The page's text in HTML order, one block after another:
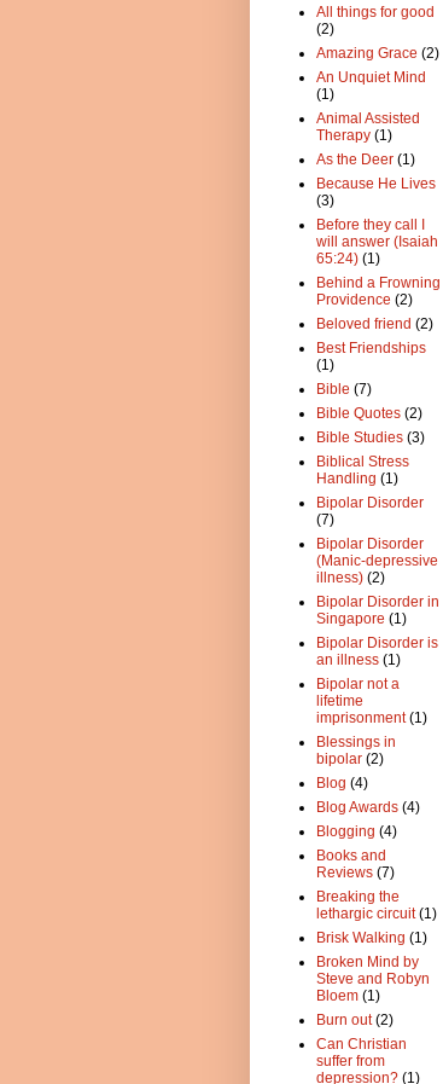
All things for good
(2)
Amazing Grace (2)
An Unquiet Mind
(1)
Animal Assisted
Therapy (1)
As the Deer (1)
Because He Lives
(3)
Before they call I
will answer (Isaiah
65:24) (1)
Behind a Frowning
Providence (2)
Beloved friend (2)
Best Friendships
(1)
Bible (7)
Bible Quotes (2)
Bible Studies (3)
Biblical Stress
Handling (1)
Bipolar Disorder
(7)
Bipolar Disorder
(Manic-depressive
illness) (2)
Bipolar Disorder in
Singapore (1)
Bipolar Disorder is
an illness (1)
Bipolar not a
lifetime
imprisonment (1)
Blessings in
bipolar (2)
Blog (4)
Blog Awards (4)
Blogging (4)
Books and
Reviews (7)
Breaking the
lethargic circuit (1)
Brisk Walking (1)
Broken Mind by
Steve and Robyn
Bloem (1)
Burn out (2)
Can Christian
suffer from
depression? (1)